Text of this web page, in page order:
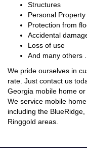
Structures
Personal Property
Protection from
Accidental
Loss of use
And many others
We pride ourselves in
rate. Just contact us
Georgia mobile home
We service mobile
including the
Ringgold areas.